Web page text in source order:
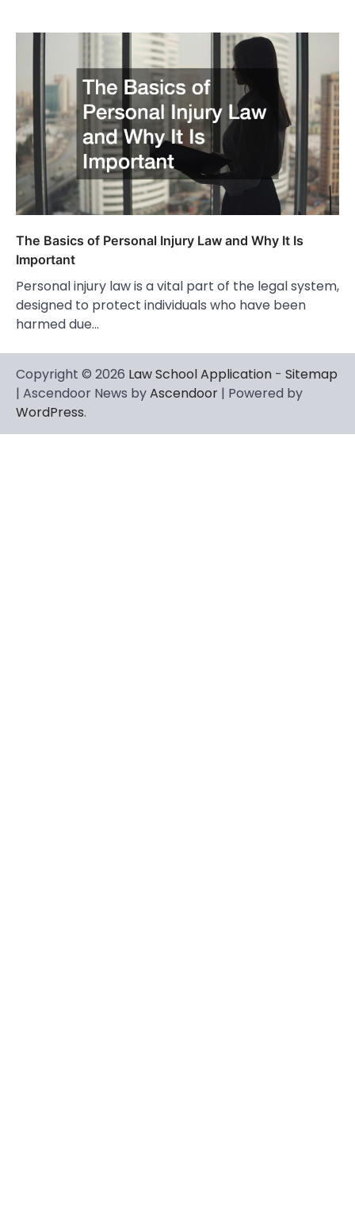
The Basics of Personal Injury Law and Why It Is
Important
Personal injury law is a vital part of the legal system,
designed to protect individuals who have been
harmed due…
Copyright © 2026 Law School Application - Sitemap
| Ascendoor News byAscendoor | Powered by
WordPress.